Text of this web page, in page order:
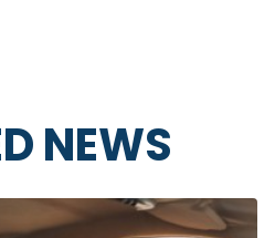
NEWS